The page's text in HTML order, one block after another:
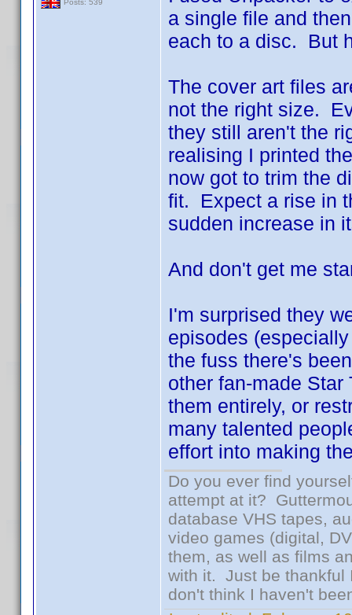
Posts: 539
a single file and
each to a disc. But
The cover art files
not the right size.
they still aren't the
realising I printed
now got to trim the
fit. Expect a rise in
sudden increase in
And don't get me
I'm surprised they
episodes
the fuss there's
other fan-made
them entirely, or
many talented
effort into making
Do you ever find
attempt at it?
database VHS tapes,
video games (digital,
them, as well as films
with it. Just be thankful
don't think I haven't